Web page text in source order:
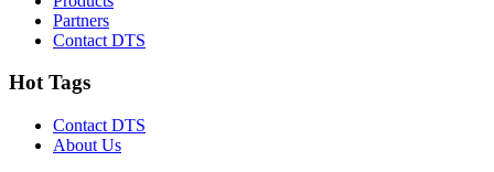
Partners
Contact DTS
Hot Tags
Contact DTS
About Us